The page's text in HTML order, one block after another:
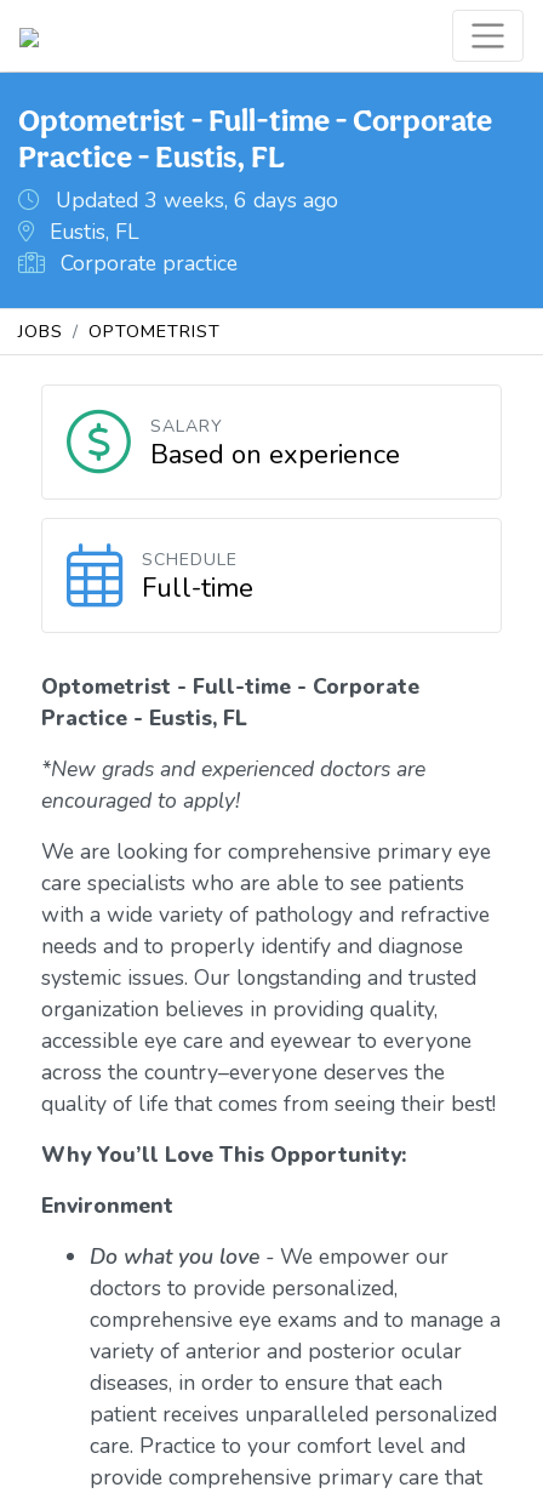
Optometrist - Full-time - Corporate
Practice - Eustis, FL
Updated 3 weeks, 6 days ago
Eustis, FL
Corporate practice
JOBS OPTOMETRIST
SALARY
Based on experience
SCHEDULE
Full-time
Optometrist - Full-time - Corporate
Practice - Eustis, FL
*New grads and experienced doctors are
encouraged to apply!
We are looking for comprehensive primary eye
care specialists who are able to see patients
with a wide variety of pathology and refractive
needs and to properly identify and diagnose
systemic issues. Our longstanding and trusted
organization believes in providing quality,
accessible eye care and eyewear to everyone
across the country–everyone deserves the
quality of life that comes from seeing their best!
Why You’ll Love This Opportunity:
Environment
Do what you love- We empower our
doctors to provide personalized,
comprehensive eye exams and to manage a
variety of anterior and posterior ocular
diseases, in order to ensure that each
patient receives unparalleled personalized
care. Practice to your comfort level and
provide comprehensive primary care that